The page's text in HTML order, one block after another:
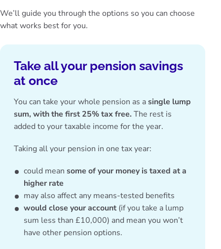
We’ll guide you through the options so you can choose
what works best for you.
Take all your pension savings
at once
You can take your whole pension as asingle lump
sum, with the first 25% tax free. The rest is
added to your taxable income for the year.
Taking all your pension in one tax year:
could mean some of your money is taxed at a
higher rate
may also affect any means-tested benefits
would close your account (if you take a lump
sum less than £10,000) and mean you won’t
have other pension options.